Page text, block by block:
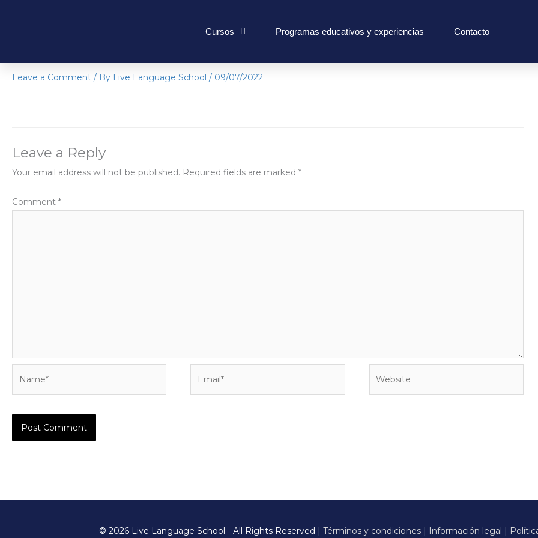
Cursos Programas educativos y experiencias Contacto
Leave a Comment / By Live Language School / 09/07/2022
Leave a Reply
Your email address will not be published. Required fields are marked *
Comment *
© 2026 Live Language School - All Rights Reserved | Términos y condiciones| Información legal |